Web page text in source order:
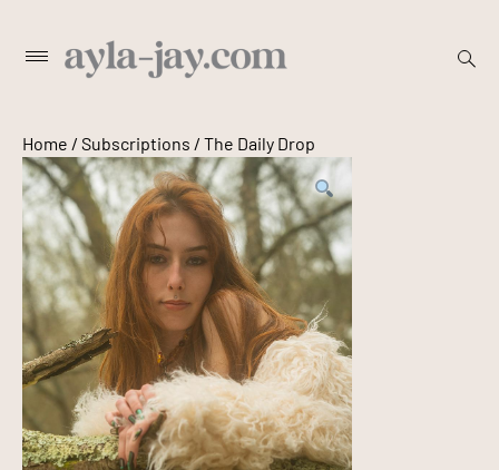
contentPrimary
open
Home / Subscriptions / The Daily Drop